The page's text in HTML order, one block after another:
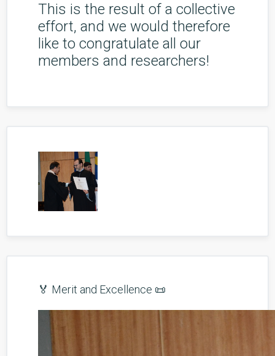
This is the result of a collective
effort, and we would therefore
like to congratulate all our
members and researchers!
🏅 Merit and Excellence 📜